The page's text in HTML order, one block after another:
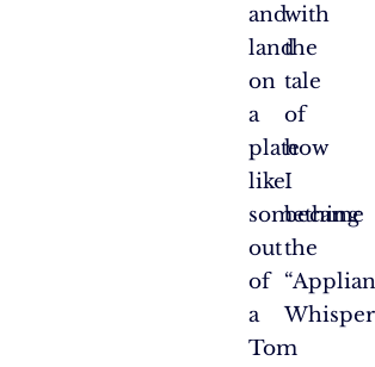
and
land
on
a
plate
like
something
out
of
a
Tom
with
the
tale
of
how
I
became
the